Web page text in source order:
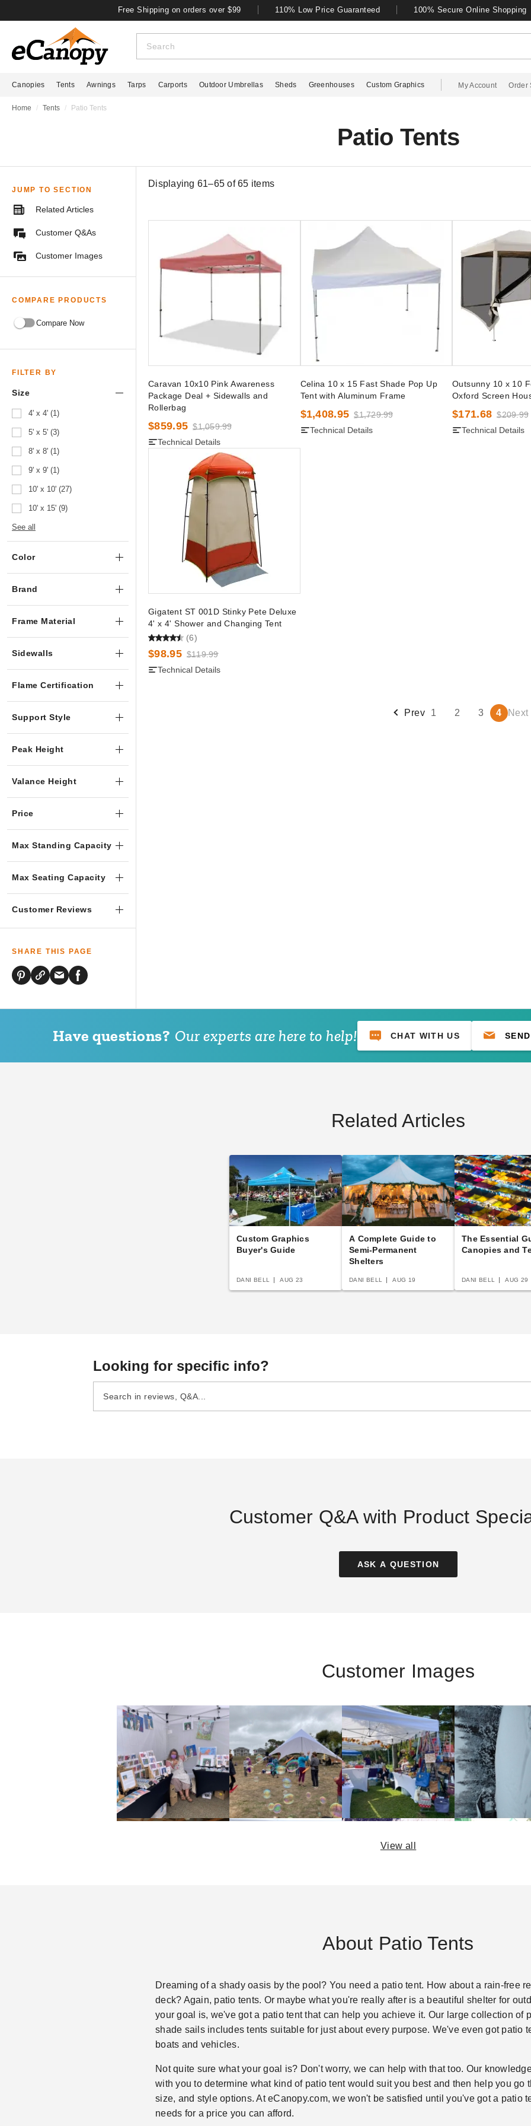
Free Shipping on orders over $99 110% Low Price Guaranteed 100% Secure Online Shopping
Canopies Tents Awnings Tarps Carports Outdoor Umbrellas Sheds Greenhouses Custom Graphics My Account Order
Home Tents Patio Tents
Patio Tents
JUMP TO SECTION
Related Articles
Customer Q&As
Customer Images
COMPARE PRODUCTS
Compare Now
FILTER BY
Size
4' x 4' (1)
5' x 5' (3)
8' x 8' (1)
9' x 9' (1)
10' x 10' (27)
10' x 15' (9)
See all
Color
Brand
Frame Material
Sidewalls
Flame Certification
Support Style
Peak Height
Valance Height
Price
Max Standing Capacity
Max Seating Capacity
Customer Reviews
SHARE THIS PAGE
Displaying 61–65 of65 items
Caravan 10x10 Pink Awareness
Package Deal + Sidewalls and
Rollerbag
$859.95 $1,059.99
Technical Details
Celina 10 x 15 Fast Shade Pop Up
Tent with Aluminum Frame
$1,408.95 $1,729.99
Technical Details
Outsunny 10 x 10
Oxford Screen
$171.68 $209.99
Technical Details
Gigatent ST 001D Stinky Pete Deluxe
4' x 4' Shower and Changing Tent
(6)
$98.95 $119.99
Technical Details
Prev 1 2 3 4 Next
Have questions? Our experts are here to help! CHAT WITH US
Related Articles
Custom Graphics
Buyer's Guide
DANI BELL AUG 23
A Complete Guide to
Semi-Permanent
Shelters
DANI BELL AUG 19
The Essential
Canopies and
DANI BELL AUG 29
Looking for specific info?
Customer Q&A with Product
ASK A QUESTION
Customer Images
View all
About Patio Tents
Dreaming of a shady oasis by the pool? You need a patio tent. How about a rain-free
deck? Again, patio tents. Or maybe what you're really after is a beautiful shelter for
your goal is, we've got a patio tent that can help you achieve it. Our large collection of
shade sails includes tents suitable for just about every purpose. We've even got patio
boats and vehicles.
Not quite sure what your goal is? Don't worry, we can help with that too. Our
with you to determine what kind of patio tent would suit you best and then help you go
size, and style options. At eCanopy.com, we won't be satisfied until you've got a patio
needs for a price you can afford.